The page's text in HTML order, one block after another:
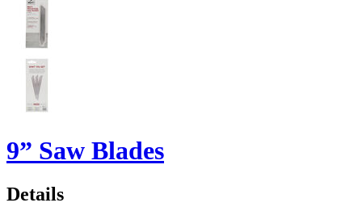
9” Saw Blades
Details